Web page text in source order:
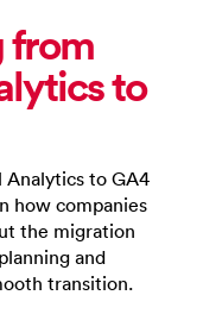
from
to
Analytics to GA4
how companies
the migration
and
transition.